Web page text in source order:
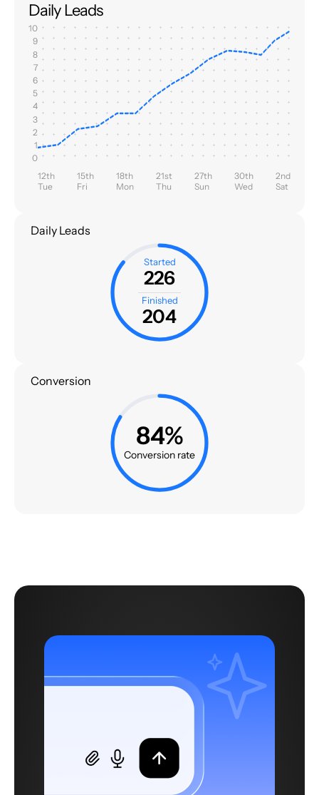
Daily Leads
10
9
8
7
6
5
4
3
2
1
0
12th
Tue
15th
Fri
18th
Mon
21st
Thu
27th
Sun
30th
Wed
2nd
Sat
Daily Leads
Started
226
Finished
204
Conversion
84%
Conversion rate